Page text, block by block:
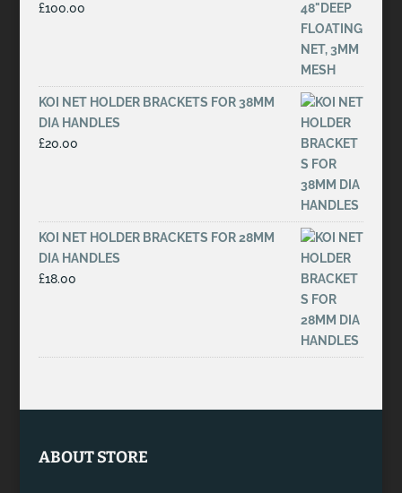
£100.00
KOI NET HOLDER BRACKETS FOR 38MM
DIA HANDLES
£20.00
KOI NET HOLDER BRACKETS FOR 28MM
DIA HANDLES
£18.00
ABOUT STORE